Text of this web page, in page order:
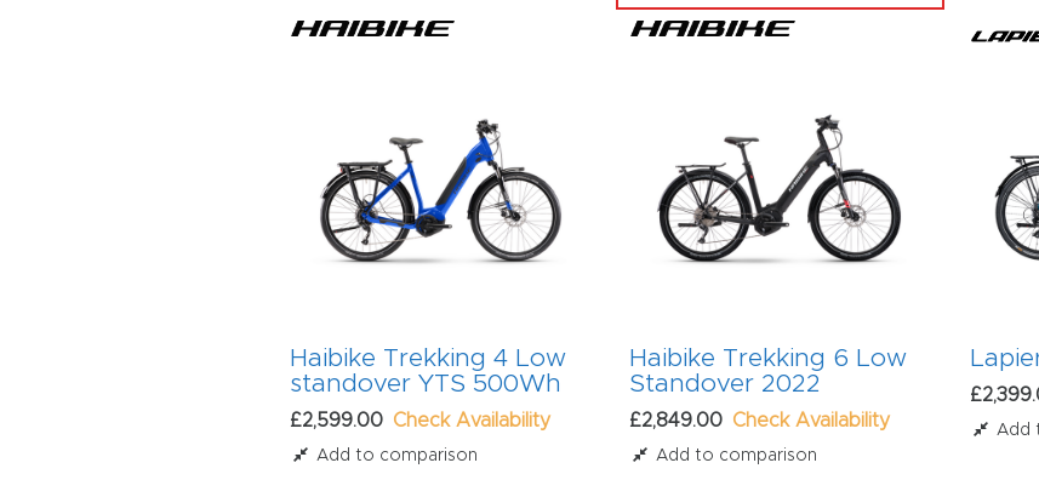
Haibike Trekking 4 Low
standover YTS 500Wh
£2,599.00 Check Availability
Add to comparison
Haibike Trekking 6 Low
Standover 2022
£2,849.00 Check Availability
Add to comparison
Add